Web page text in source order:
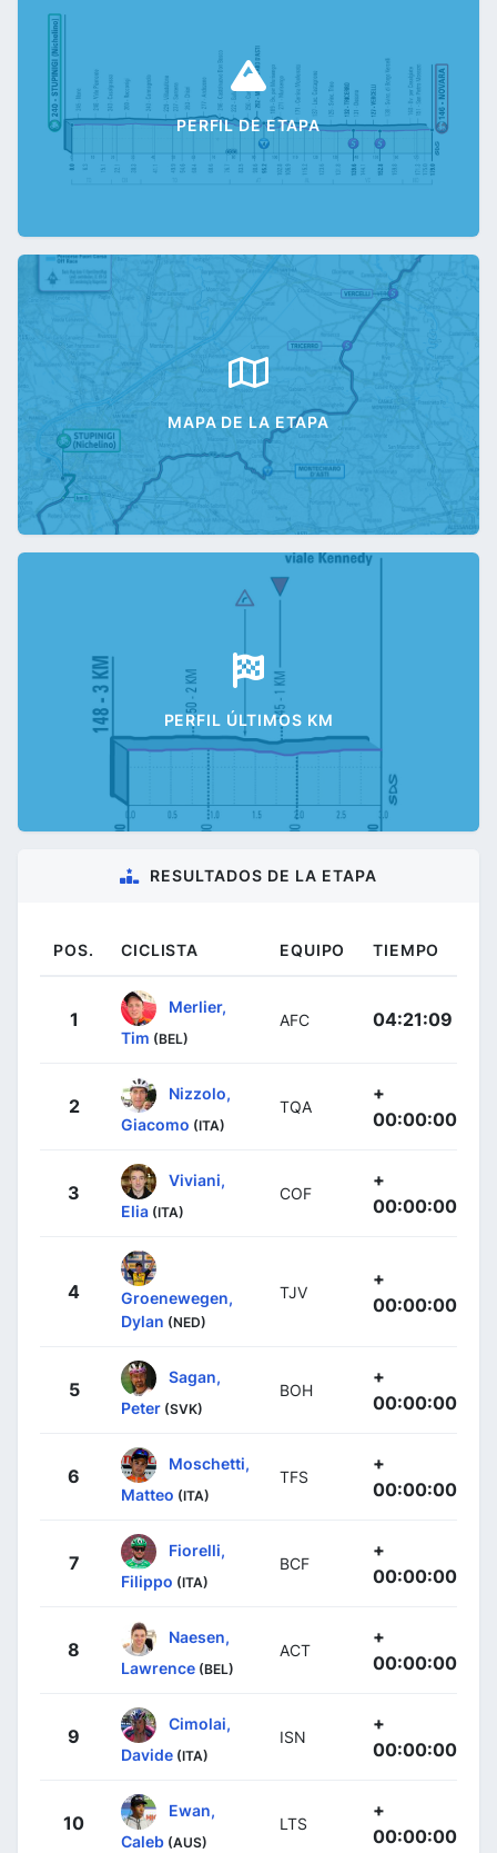
PERFIL DE ETAPA
MAPA DE LA ETAPA
PERFIL ÚLTIMOS KM
RESULTADOS DE LA ETAPA
POS. CICLISTA EQUIPO TIEMPO
1
Merlier,
Tim (BEL)
AFC 04:21:09
2
Nizzolo,
Giacomo (ITA)
TQA
+
00:00:00
3
Viviani,
Elia (ITA)
COF
+
00:00:00
4
Groenewegen,
Dylan (NED)
TJV
+
00:00:00
5
Sagan,
Peter (SVK)
BOH
+
00:00:00
6
Moschetti,
Matteo (ITA)
TFS
+
00:00:00
7
Fiorelli,
Filippo (ITA)
BCF
+
00:00:00
8
Naesen,
Lawrence (BEL)
ACT
+
00:00:00
9
Cimolai,
Davide (ITA)
ISN
+
00:00:00
10
Ewan,
Caleb (AUS)
LTS
+
00:00:00